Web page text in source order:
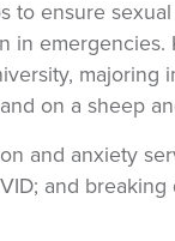
to ensure
in emergencies.
majoring
on a sheep
and anxiety
and